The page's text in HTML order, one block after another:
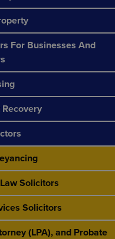
For Businesses And
Solicitors
Solicitors
(LPA), and Probate